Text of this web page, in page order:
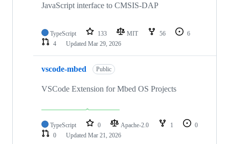
JavaScript interface to CMSIS-DAP
TypeScript 133 MIT 56
6
4
Updated Mar 29, 2026
vscode-mbed Public
VSCode Extension for Mbed OS Projects
TypeScript 0 Apache-2.0 1
0
0
Updated Mar 21, 2026